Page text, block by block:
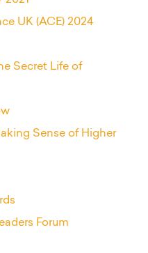
UK (ACE) 2024
Secret Life of
Sense of Higher
Forum